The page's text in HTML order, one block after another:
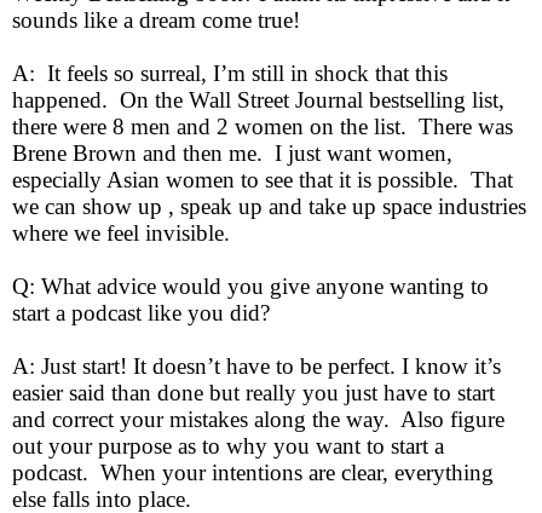
sounds like a dream come true!
A: It feels so surreal, I’m still in shock that this
happened. On the Wall Street Journal bestselling list,
there were 8 men and 2 women on the list. There was
Brene Brown and then me. I just want women,
especially Asian women to see that it is possible. That
we can show up , speak up and take up space industries
where we feel invisible.
Q: What advice would you give anyone wanting to
start a podcast like you did?
A: Just start! It doesn’t have to be perfect. I know it’s
easier said than done but really you just have to start
and correct your mistakes along the way. Also figure
out your purpose as to why you want to start a
podcast. When your intentions are clear, everything
else falls into place.